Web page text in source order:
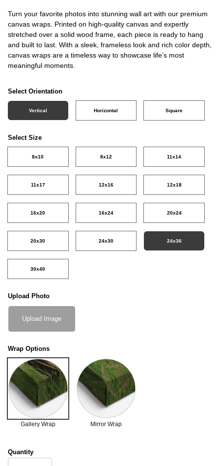
Turn your favorite photos into stunning wall art with our premium
canvas wraps. Printed on high-quality canvas and expertly
stretched over a solid wood frame, each piece is ready to hang
and built to last. With a sleek, frameless look and rich color depth,
canvas wraps are a timeless way to showcase life’s most
meaningful moments.
Select Orientation
Vertical Horizontal Square
Select Size
8x10 8x12 11x14
11x17 12x16 12x18
16x20 16x24 20x24
20x30 24x30 24x36
30x40
Upload Photo
Upload Image
Wrap Options
Gallery Wrap Mirror Wrap
Quantity